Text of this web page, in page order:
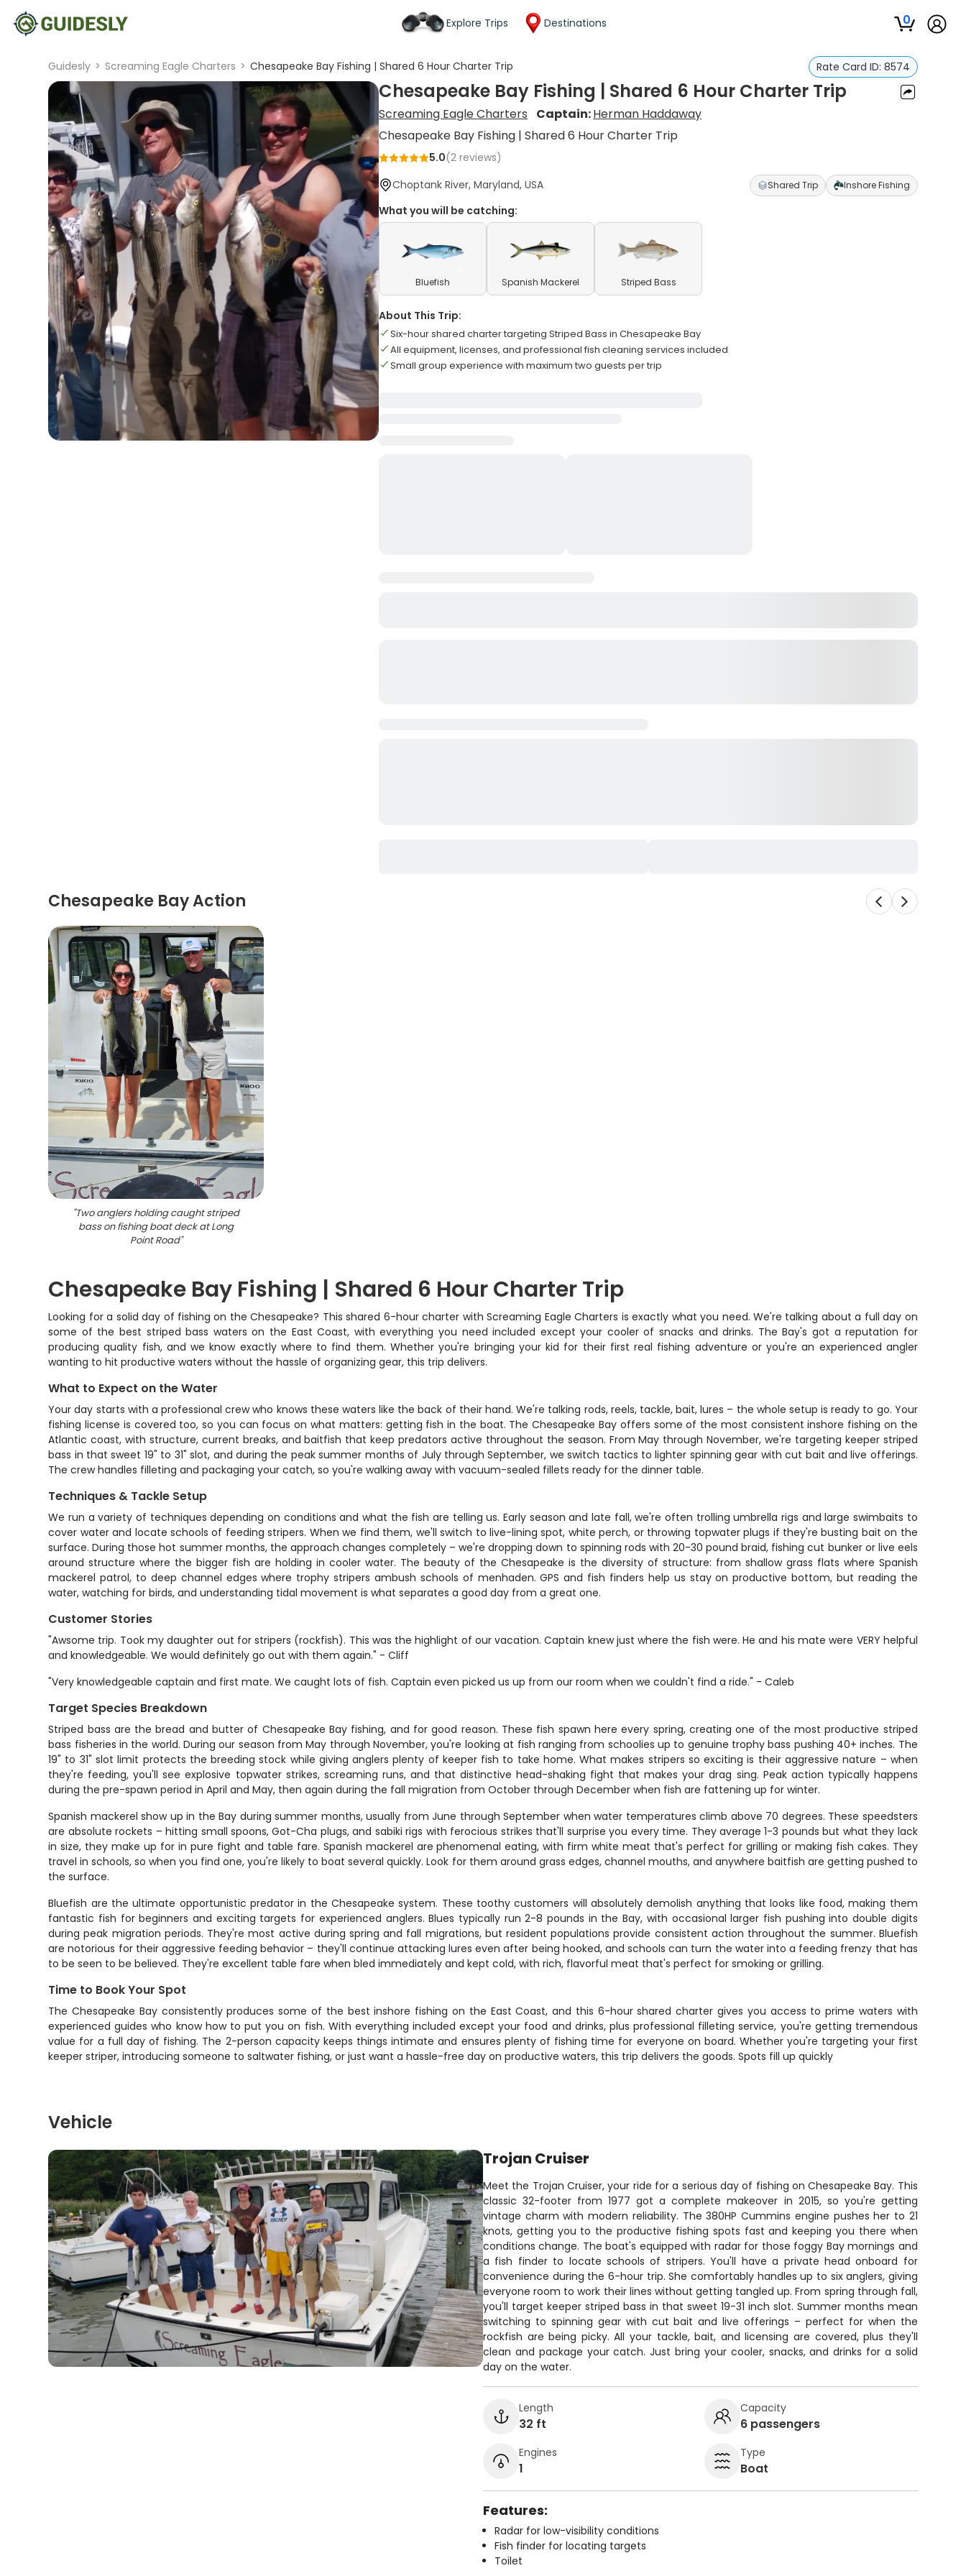
Explore Trips Destinations 0
Guidesly > Screaming Eagle Charters > Chesapeake Bay Fishing | Shared 6 Hour Charter Trip Rate Card ID: 8574
Chesapeake Bay Fishing | Shared 6 Hour Charter Trip
Screaming Eagle Charters Captain:Herman Haddaway
Chesapeake Bay Fishing | Shared 6 Hour Charter Trip
5.0(2 reviews)
Choptank River, Maryland, USA
Shared Trip Inshore Fishing
What you will be catching:
Bluefish Spanish Mackerel Striped Bass
About This Trip:
Six-hour shared charter targeting Striped Bass in Chesapeake Bay
All equipment, licenses, and professional fish cleaning services included
Small group experience with maximum two guests per trip
Chesapeake Bay Action
"Two anglers holding caught striped
bass on fishing boat deck at Long
Point Road"
Chesapeake Bay Fishing | Shared 6 Hour Charter Trip
Looking for a solid day of fishing on the Chesapeake? This shared 6-hour charter with Screaming Eagle Charters is exactly what you need. We're talking about a full day on
some of the best striped bass waters on the East Coast, with everything you need included except your cooler of snacks and drinks. The Bay's got a reputation for
producing quality fish, and we know exactly where to find them. Whether you're bringing your kid for their first real fishing adventure or you're an experienced angler
wanting to hit productive waters without the hassle of organizing gear, this trip delivers.
What to Expect on the Water
Your day starts with a professional crew who knows these waters like the back of their hand. We're talking rods, reels, tackle, bait, lures – the whole setup is ready to go. Your
fishing license is covered too, so you can focus on what matters: getting fish in the boat. The Chesapeake Bay offers some of the most consistent inshore fishing on the
Atlantic coast, with structure, current breaks, and baitfish that keep predators active throughout the season. From May through November, we're targeting keeper striped
bass in that sweet 19" to 31" slot, and during the peak summer months of July through September, we switch tactics to lighter spinning gear with cut bait and live offerings.
The crew handles filleting and packaging your catch, so you're walking away with vacuum-sealed fillets ready for the dinner table.
Techniques & Tackle Setup
We run a variety of techniques depending on conditions and what the fish are telling us. Early season and late fall, we're often trolling umbrella rigs and large swimbaits to
cover water and locate schools of feeding stripers. When we find them, we'll switch to live-lining spot, white perch, or throwing topwater plugs if they're busting bait on the
surface. During those hot summer months, the approach changes completely – we're dropping down to spinning rods with 20-30 pound braid, fishing cut bunker or live eels
around structure where the bigger fish are holding in cooler water. The beauty of the Chesapeake is the diversity of structure: from shallow grass flats where Spanish
mackerel patrol, to deep channel edges where trophy stripers ambush schools of menhaden. GPS and fish finders help us stay on productive bottom, but reading the
water, watching for birds, and understanding tidal movement is what separates a good day from a great one.
Customer Stories
"Awsome trip. Took my daughter out for stripers (rockfish). This was the highlight of our vacation. Captain knew just where the fish were. He and his mate were VERY helpful
and knowledgeable. We would definitely go out with them again." - Cliff
"Very knowledgeable captain and first mate. We caught lots of fish. Captain even picked us up from our room when we couldn't find a ride." - Caleb
Target Species Breakdown
Striped bass are the bread and butter of Chesapeake Bay fishing, and for good reason. These fish spawn here every spring, creating one of the most productive striped
bass fisheries in the world. During our season from May through November, you're looking at fish ranging from schoolies up to genuine trophy bass pushing 40+ inches. The
19" to 31" slot limit protects the breeding stock while giving anglers plenty of keeper fish to take home. What makes stripers so exciting is their aggressive nature – when
they're feeding, you'll see explosive topwater strikes, screaming runs, and that distinctive head-shaking fight that makes your drag sing. Peak action typically happens
during the pre-spawn period in April and May, then again during the fall migration from October through December when fish are fattening up for winter.
Spanish mackerel show up in the Bay during summer months, usually from June through September when water temperatures climb above 70 degrees. These speedsters
are absolute rockets – hitting small spoons, Got-Cha plugs, and sabiki rigs with ferocious strikes that'll surprise you every time. They average 1-3 pounds but what they lack
in size, they make up for in pure fight and table fare. Spanish mackerel are phenomenal eating, with firm white meat that's perfect for grilling or making fish cakes. They
travel in schools, so when you find one, you're likely to boat several quickly. Look for them around grass edges, channel mouths, and anywhere baitfish are getting pushed to
the surface.
Bluefish are the ultimate opportunistic predator in the Chesapeake system. These toothy customers will absolutely demolish anything that looks like food, making them
fantastic fish for beginners and exciting targets for experienced anglers. Blues typically run 2-8 pounds in the Bay, with occasional larger fish pushing into double digits
during peak migration periods. They're most active during spring and fall migrations, but resident populations provide consistent action throughout the summer. Bluefish
are notorious for their aggressive feeding behavior – they'll continue attacking lures even after being hooked, and schools can turn the water into a feeding frenzy that has
to be seen to be believed. They're excellent table fare when bled immediately and kept cold, with rich, flavorful meat that's perfect for smoking or grilling.
Time to Book Your Spot
The Chesapeake Bay consistently produces some of the best inshore fishing on the East Coast, and this 6-hour shared charter gives you access to prime waters with
experienced guides who know how to put you on fish. With everything included except your food and drinks, plus professional filleting service, you're getting tremendous
value for a full day of fishing. The 2-person capacity keeps things intimate and ensures plenty of fishing time for everyone on board. Whether you're targeting your first
keeper striper, introducing someone to saltwater fishing, or just want a hassle-free day on productive waters, this trip delivers the goods. Spots fill up quickly
Vehicle
Trojan Cruiser
Meet the Trojan Cruiser, your ride for a serious day of fishing on Chesapeake Bay. This
classic 32-footer from 1977 got a complete makeover in 2015, so you're getting
vintage charm with modern reliability. The 380HP Cummins engine pushes her to 21
knots, getting you to the productive fishing spots fast and keeping you there when
conditions change. The boat's equipped with radar for those foggy Bay mornings and
a fish finder to locate schools of stripers. You'll have a private head onboard for
convenience during the 6-hour trip. She comfortably handles up to six anglers, giving
everyone room to work their lines without getting tangled up. From spring through fall,
you'll target keeper striped bass in that sweet 19-31 inch slot. Summer months mean
switching to spinning gear with cut bait and live offerings – perfect for when the
rockfish are being picky. All your tackle, bait, and licensing are covered, plus they'll
clean and package your catch. Just bring your cooler, snacks, and drinks for a solid
day on the water.
Length
32 ft
Capacity
6 passengers
Engines
1
Type
Boat
Features:
Radar for low-visibility conditions
Fish finder for locating targets
Toilet